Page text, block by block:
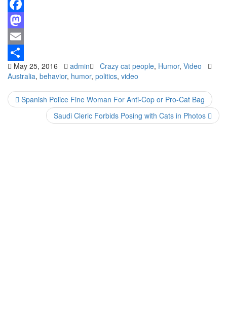
Facebook
Mastodon
Email
Share
May 25, 2016 admin Crazy cat people, Humor, Video
Australia, behavior, humor, politics, video
Spanish Police Fine Woman For Anti-Cop or Pro-Cat Bag
Saudi Cleric Forbids Posing with Cats in Photos